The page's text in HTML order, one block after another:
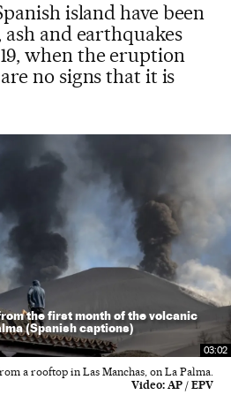
island have been
and earthquakes
when the eruption
no signs that it is
03:02
the first month of the volcanic
(Spanish captions)
a rooftop in Las Manchas, on La Palma.
Video: AP / EPV